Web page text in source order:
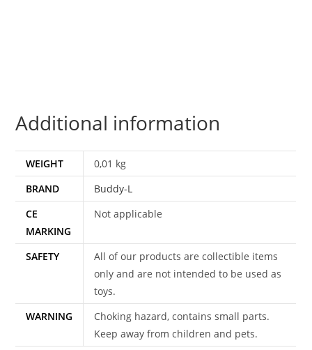
BUDDY
quantity
Additional information
WEIGHT
0,01 kg
BRAND
Buddy-L
CE
MARKING
Not applicable
SAFETY
All of our products are collectible items
only and are not intended to be used as
toys.
WARNING
Choking hazard, contains small parts.
Keep away from children and pets.